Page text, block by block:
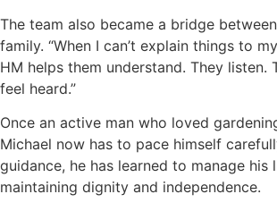
The team also became a bridge
family. “When I can’t explain things to
HM helps them understand. They listen.
feel heard.”
Once an active man who loved
Michael now has to pace himself
guidance, he has learned to manage his
maintaining dignity and independence.